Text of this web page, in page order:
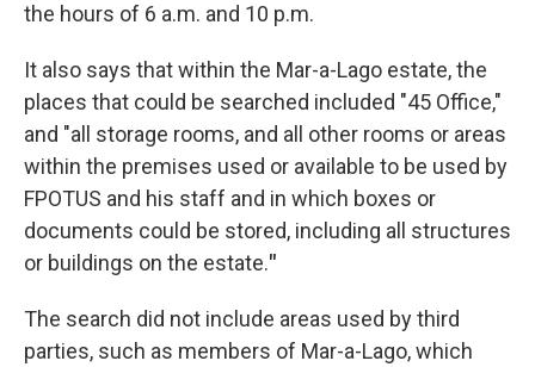
the hours of 6 a.m. and 10 p.m.
It also says that within the Mar-a-Lago estate, the
places that could be searched included "45 Office,"
and "all storage rooms, and all other rooms or areas
within the premises used or available to be used by
FPOTUS and his staff and in which boxes or
documents could be stored, including all structures
or buildings on the estate."
The search did not include areas used by third
parties, such as members of Mar-a-Lago, which